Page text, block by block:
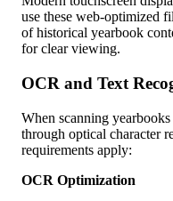
use these web-optimized
of historical yearbook
for clear viewing.
OCR and Text
When scanning
through optical character
requirements apply:
OCR Optimization